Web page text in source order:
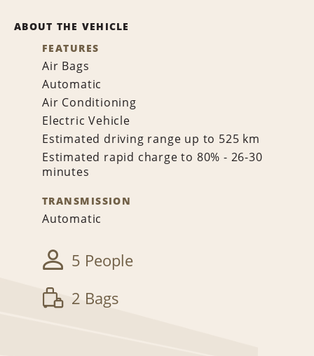
ABOUT THE VEHICLE
FEATURES
Air Bags
Automatic
Air Conditioning
Electric Vehicle
Estimated driving range up to 525 km
Estimated rapid charge to 80% - 26-30
minutes
TRANSMISSION
Automatic
5 People
2 Bags